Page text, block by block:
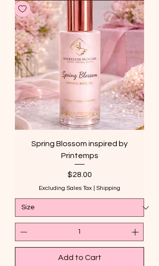
Spring Blossom inspired by
Printemps
Price
$28.00
Excluding Sales Tax Shipping
Add to Cart